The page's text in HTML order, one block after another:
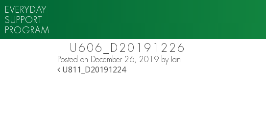
EVERYDAY
SUPPORT
PROGRAM
U606_D20191226
Posted on December 26, 2019 by Ian
POST NAVIGATION
U811_D20191224